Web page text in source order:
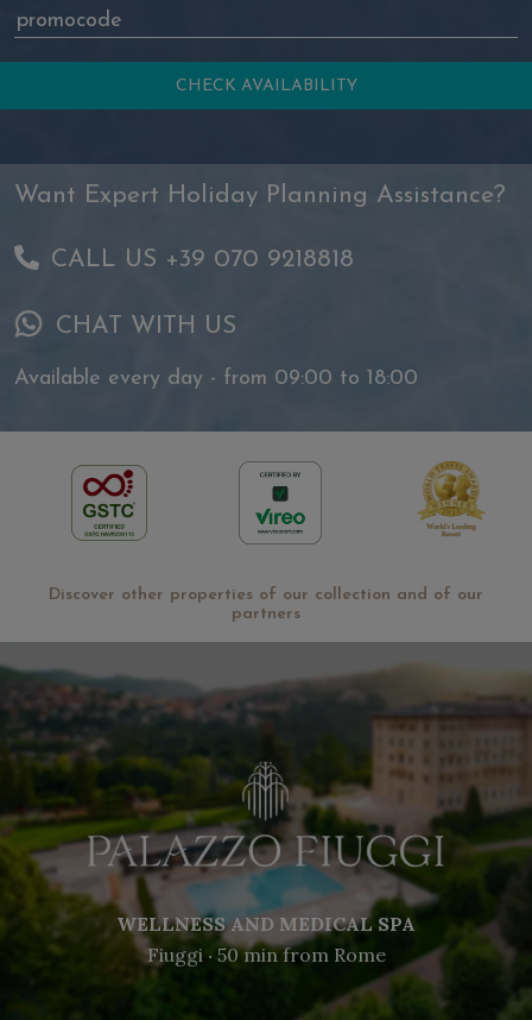
Want Expert Holiday Planning Assistance?
CALL US +39 070 9218818
CHAT WITH US
Available every day - from 09:00 to 18:00
Discover other properties of our collection and of our
partners
WELLNESS AND MEDICAL SPA
Fiuggi ‧ 50 min from Rome